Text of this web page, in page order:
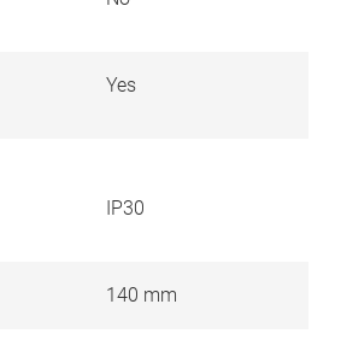
Yes
IP30
140 mm